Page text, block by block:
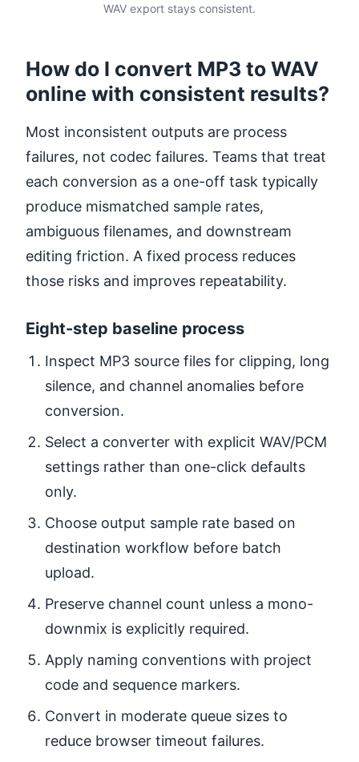
WAV export stays consistent.
How do I convert MP3 to WAV
online with consistent results?
Most inconsistent outputs are process
failures, not codec failures. Teams that treat
each conversion as a one-off task typically
produce mismatched sample rates,
ambiguous filenames, and downstream
editing friction. A fixed process reduces
those risks and improves repeatability.
Eight-step baseline process
Inspect MP3 source files for clipping, long
silence, and channel anomalies before
conversion.
Select a converter with explicit WAV/PCM
settings rather than one-click defaults
only.
Choose output sample rate based on
destination workflow before batch
upload.
Preserve channel count unless a mono-
downmix is explicitly required.
Apply naming conventions with project
code and sequence markers.
Convert in moderate queue sizes to
reduce browser timeout failures.